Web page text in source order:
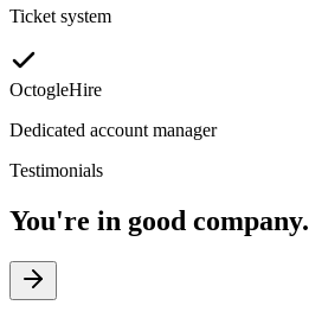
Ticket system
OctogleHire
Dedicated account manager
Testimonials
You're in good company.